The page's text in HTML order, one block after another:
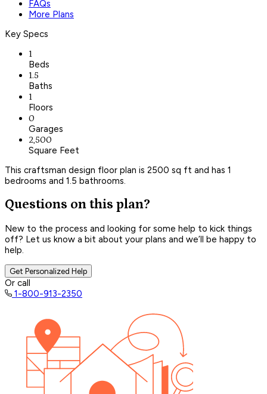
FAQs
More Plans
Key Specs
1
Beds
1.5
Baths
1
Floors
0
Garages
2,500
Square Feet
This craftsman design floor plan is 2500 sq ft and has 1
bedrooms and 1.5 bathrooms.
Questions on this plan?
New to the process and looking for some help to kick things
off? Let us know a bit about your plans and we’ll be happy to
help.
Get Personalized Help
Or call
1-800-913-2350